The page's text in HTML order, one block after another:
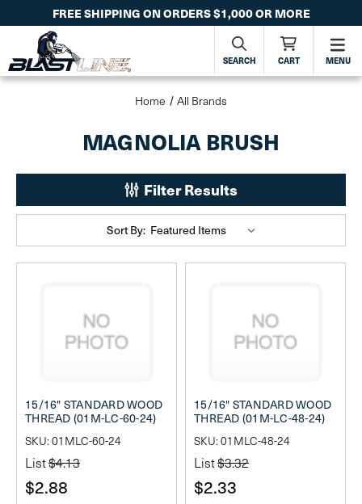
FREE SHIPPING ON ORDERS $1,000 OR MORE
SEARCH CART MENU
Home All Brands
MAGNOLIA BRUSH
Filter Results
Sort By:
15/16" STANDARD WOOD
THREAD (01M-LC-60-24)
SKU: 01MLC-60-24
List$4.13
$2.88
15/16" STANDARD WOOD
THREAD (01M-LC-48-24)
SKU: 01MLC-48-24
List$3.32
$2.33